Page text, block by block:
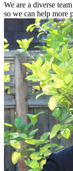
We are a diverse
so we can help more